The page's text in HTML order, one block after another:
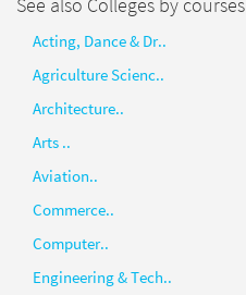
Acting, Dance & Dr..
Agriculture Scienc..
Architecture..
Arts ..
Aviation..
Commerce..
Computer..
Engineering & Tech..